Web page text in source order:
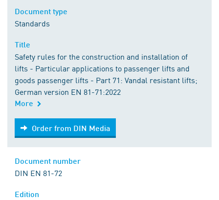
Standards
Safety rules for the construction and installation of
lifts - Particular applications to passenger lifts and
goods passenger lifts - Part 71: Vandal resistant lifts;
German version EN 81-71:2022
More
Order from DIN Media
Order from DIN Media
DIN EN 81-72